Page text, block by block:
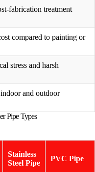
fabrication treatment
compared to painting or
stress and harsh
and outdoor
Pipe Types
Stainless
Steel Pipe
PVC Pipe